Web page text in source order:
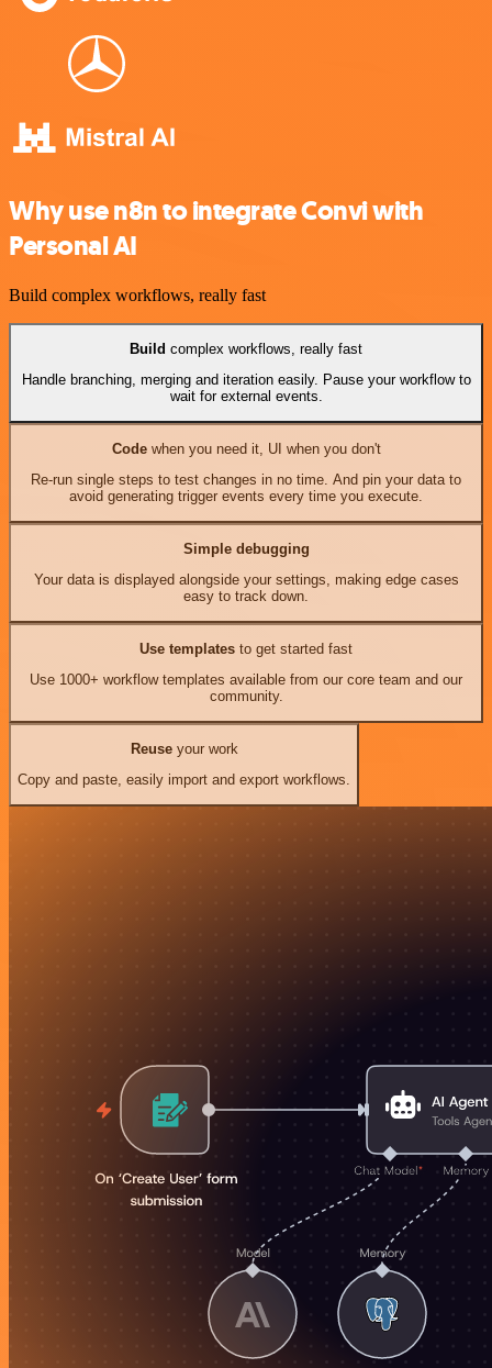
Why use n8n to integrate Convi with
Personal AI
Build complex workflows, really fast
Build complex workflows, really fast
Handle branching, merging and iteration easily. Pause your workflow to
wait for external events.
Codewhen you need it, UI when you don't
Re-run single steps to test changes in no time. And pin your data to
avoid generating trigger events every time you execute.
Simple debugging
Your data is displayed alongside your settings, making edge cases
easy to track down.
Use templates to get started fast
Use 1000+ workflow templates available from our core team and our
community.
Reuseyour work
Copy and paste, easily import and export workflows.